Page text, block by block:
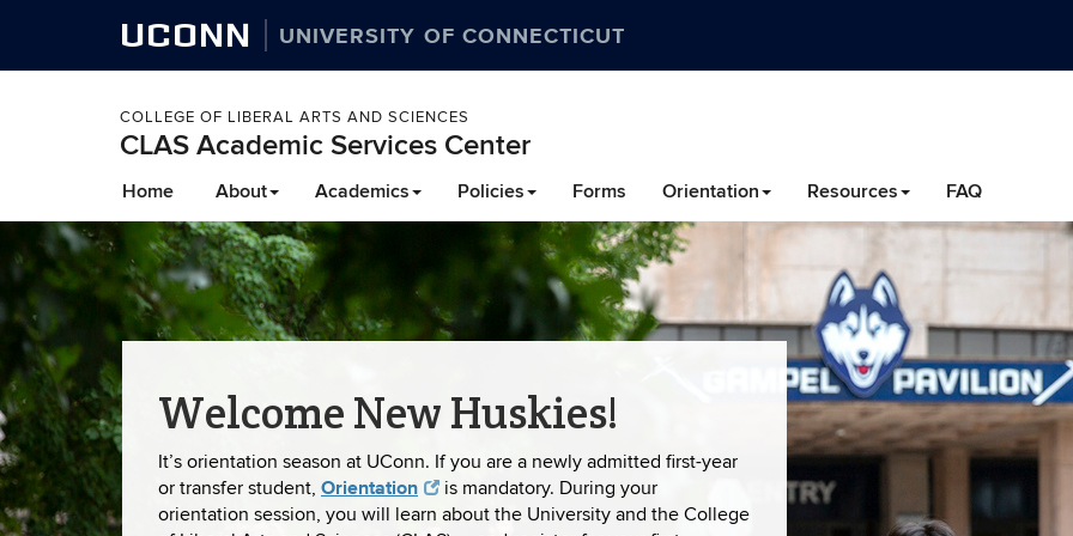
UCONN UNIVERSITY OF CONNECTICUT
COLLEGE OF LIBERAL ARTS AND SCIENCES
CLAS Academic Services Center
to
content
Home About Academics Policies Forms Orientation Resources FAQ
Welcome New Huskies!
It’s orientation season at UConn. If you are a newly admitted first-year
or transfer student, Orientation
is mandatory. During your
orientation session, you will learn about the University and the College